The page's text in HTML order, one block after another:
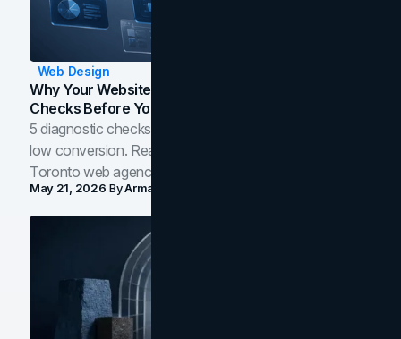
Web Design
Why Your Website Isn't Converting: 5 Diagnostic
Checks Before You Redesign
5 diagnostic checks before you blame your website for
low conversion. Real B2B and B2C benchmarks from a
Toronto web agency for 2026.
May 21, 2026 ByArman Tale